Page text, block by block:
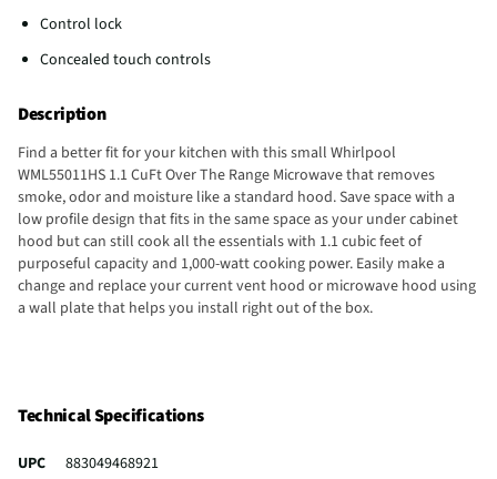
Control lock
Concealed touch controls
Description
Find a better fit for your kitchen with this small Whirlpool
WML55011HS 1.1 CuFt Over The Range Microwave that removes
smoke, odor and moisture like a standard hood. Save space with a
low profile design that fits in the same space as your under cabinet
hood but can still cook all the essentials with 1.1 cubic feet of
purposeful capacity and 1,000-watt cooking power. Easily make a
change and replace your current vent hood or microwave hood using
a wall plate that helps you install right out of the box.
Technical Specifications
UPC
883049468921